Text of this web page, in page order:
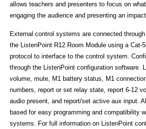
allows teachers and presenters to focus on
engaging the audience and presenting an
External control systems are connected
the ListenPoint R12 Room Module using a Cat-
protocol to interface to the control system.
through the ListenPoint configuration software.
volume, mute, M1 battery status, M1
numbers, report or set relay state, report 6-12
audio present, and report/set active aux input.
based for easy programming and compatibility
systems. For full information on ListenPoint